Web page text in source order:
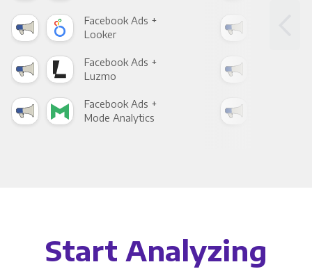
Facebook Ads +
Looker
Facebook Ads +
Luzmo
Facebook Ads +
Mode Analytics
Start Analyzing